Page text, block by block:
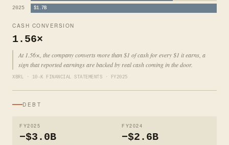
2025 $1.7B
CASH CONVERSION
1.56×
At 1.56×, the company converts more than $1 of cash for every $1 it earns, a
sign that reported earnings are backed by real cash coming in the door.
XBRL · 10-K FINANCIAL STATEMENTS · FY2025
DEBT
FY2025
−$3.0B
FY2024
−$2.6B